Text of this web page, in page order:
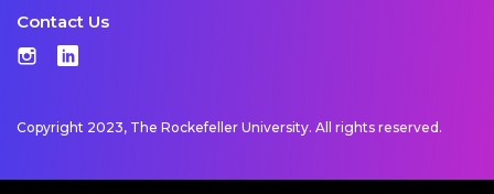
Contact Us
Instagram
LinkedIn
Copyright 2023, The Rockefeller University. All rights reserved.